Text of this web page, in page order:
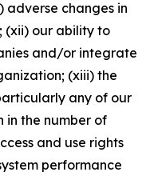
adverse changes in
(xii) our ability to
and/or integrate
(xiii) the
any of our
in the number of
and use rights
performance